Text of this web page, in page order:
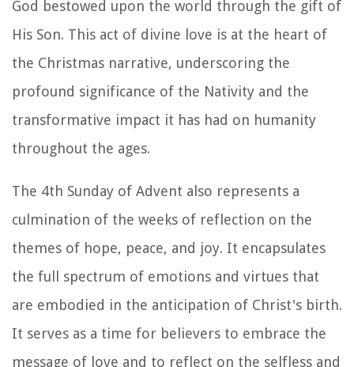
God bestowed upon the world through the gift of
His Son. This act of divine love is at the heart of
the Christmas narrative, underscoring the
profound significance of the Nativity and the
transformative impact it has had on humanity
throughout the ages.
The 4th Sunday of Advent also represents a
culmination of the weeks of reflection on the
themes of hope, peace, and joy. It encapsulates
the full spectrum of emotions and virtues that
are embodied in the anticipation of Christ's birth.
It serves as a time for believers to embrace the
message of love and to reflect on the selfless and